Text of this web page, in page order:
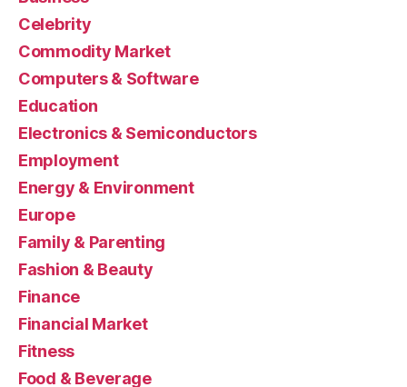
Celebrity
Commodity Market
Computers & Software
Education
Electronics & Semiconductors
Employment
Energy & Environment
Europe
Family & Parenting
Fashion & Beauty
Finance
Financial Market
Fitness
Food & Beverage